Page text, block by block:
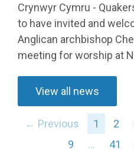
Crynwyr Cymru -
to have invited and
Anglican archbishop
meeting for worship at
View all news
← Previous 1 2
9
… 41